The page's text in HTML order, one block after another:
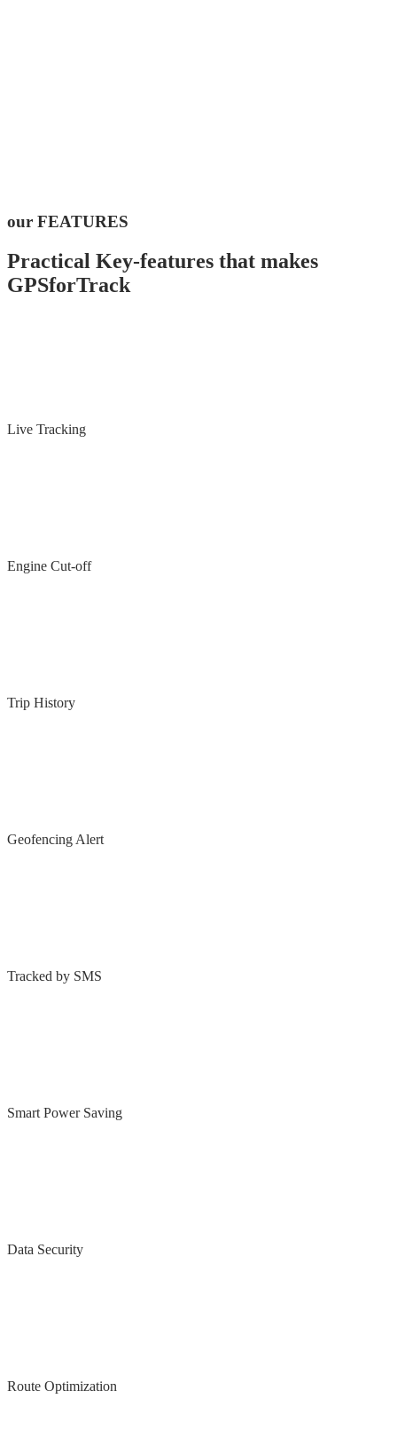
our FEATURES
Practical Key-features that makes
GPSforTrack
Live Tracking
Engine Cut-off
Trip History
Geofencing Alert
Tracked by SMS
Smart Power Saving
Data Security
Route Optimization